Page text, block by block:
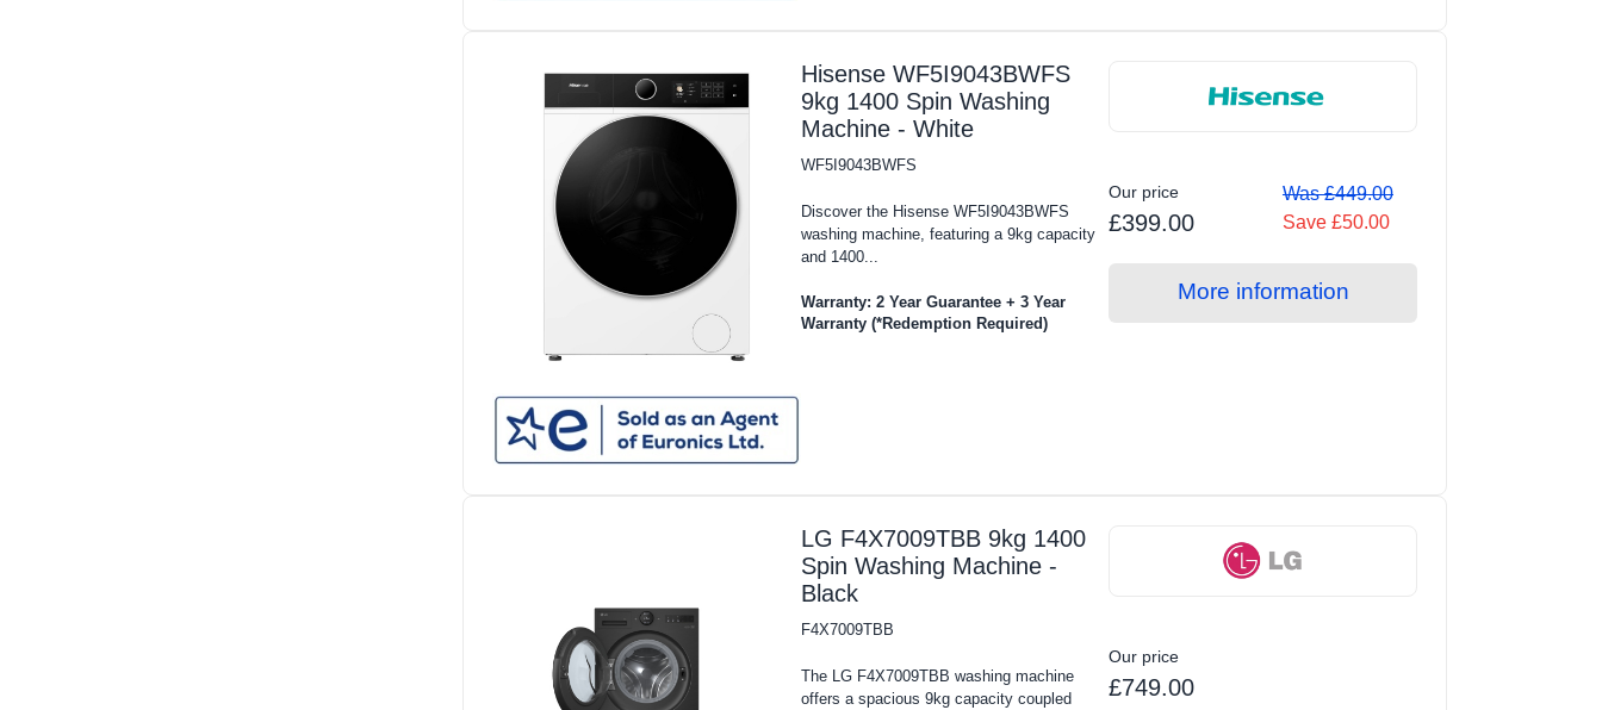
Hisense WF5I9043BWFS
9kg 1400 Spin Washing
Machine - White
WF5I9043BWFS
Discover the Hisense WF5I9043BWFS
washing machine, featuring a 9kg capacity
and 1400...
Warranty: 2 Year Guarantee + 3 Year
Warranty (*Redemption Required)
Our price
£399.00
Was £449.00
Save £50.00
More information
LG F4X7009TBB 9kg 1400
Spin Washing Machine -
Black
F4X7009TBB
The LG F4X7009TBB washing machine
offers a spacious 9kg capacity coupled
Our price
£749.00